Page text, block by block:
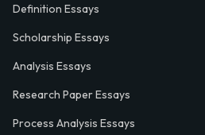
Definition Essays
Scholarship Essays
Analysis Essays
Research Paper Essays
Process Analysis Essays